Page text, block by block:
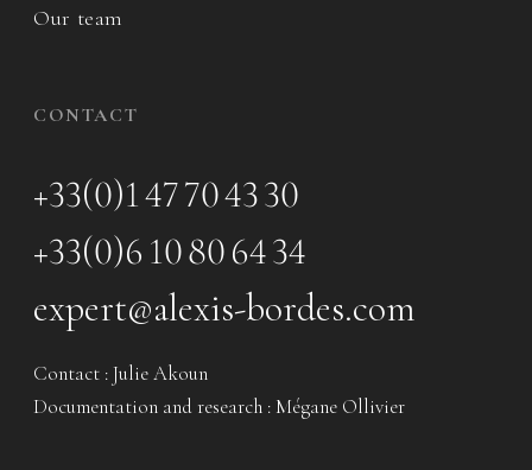
Our team
CONTACT
+33(0)1 47 70 43 30
+33(0)6 10 80 64 34
expert@alexis-bordes.com
Contact : Julie Akoun
Documentation and research : Mégane Ollivier